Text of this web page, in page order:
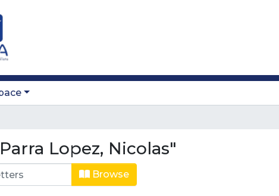
Lopez, Nicolas"
Browse